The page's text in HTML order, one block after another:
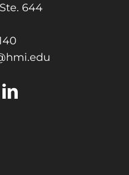
644